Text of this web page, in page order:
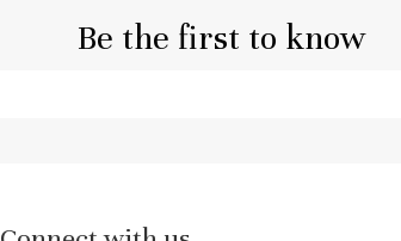
Be the first to know